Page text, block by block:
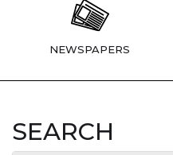
NEWSPAPERS
SEARCH